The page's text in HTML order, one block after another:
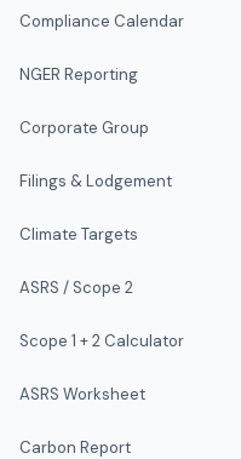
Compliance Calendar
NGER Reporting
Corporate Group
Filings & Lodgement
Climate Targets
ASRS / Scope 2
Scope 1 + 2 Calculator
ASRS Worksheet
Carbon Report